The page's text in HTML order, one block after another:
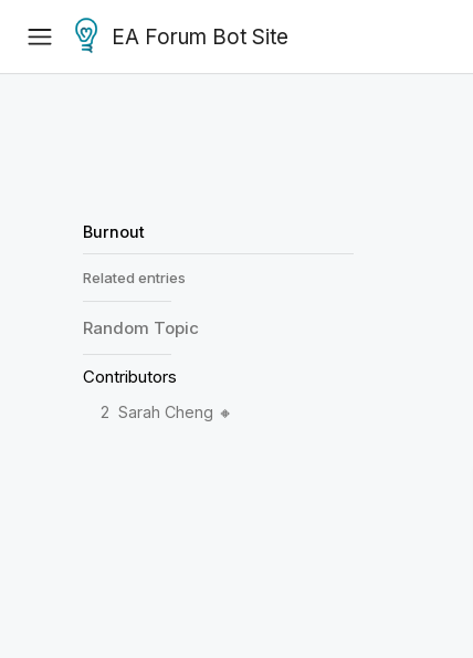
EA Forum Bot Site
Burnout
Related entries
Random Topic
Contributors
2 Sarah Cheng 🔸